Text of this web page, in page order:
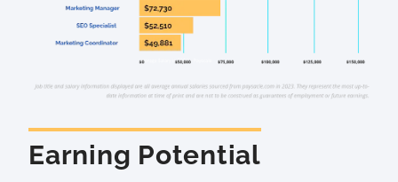
Earning Potential